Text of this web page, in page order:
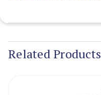
Related Products